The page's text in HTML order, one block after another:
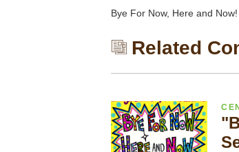
Bye For Now, Here and Now!
Related